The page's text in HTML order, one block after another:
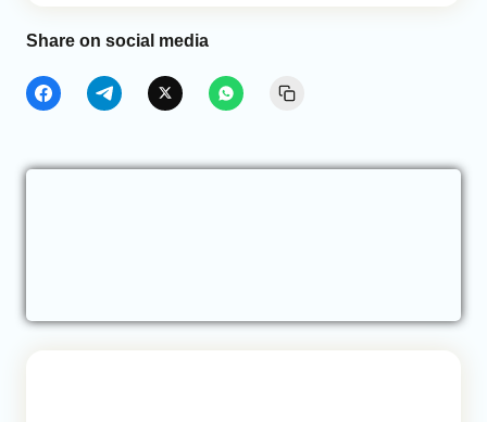
Share on social media